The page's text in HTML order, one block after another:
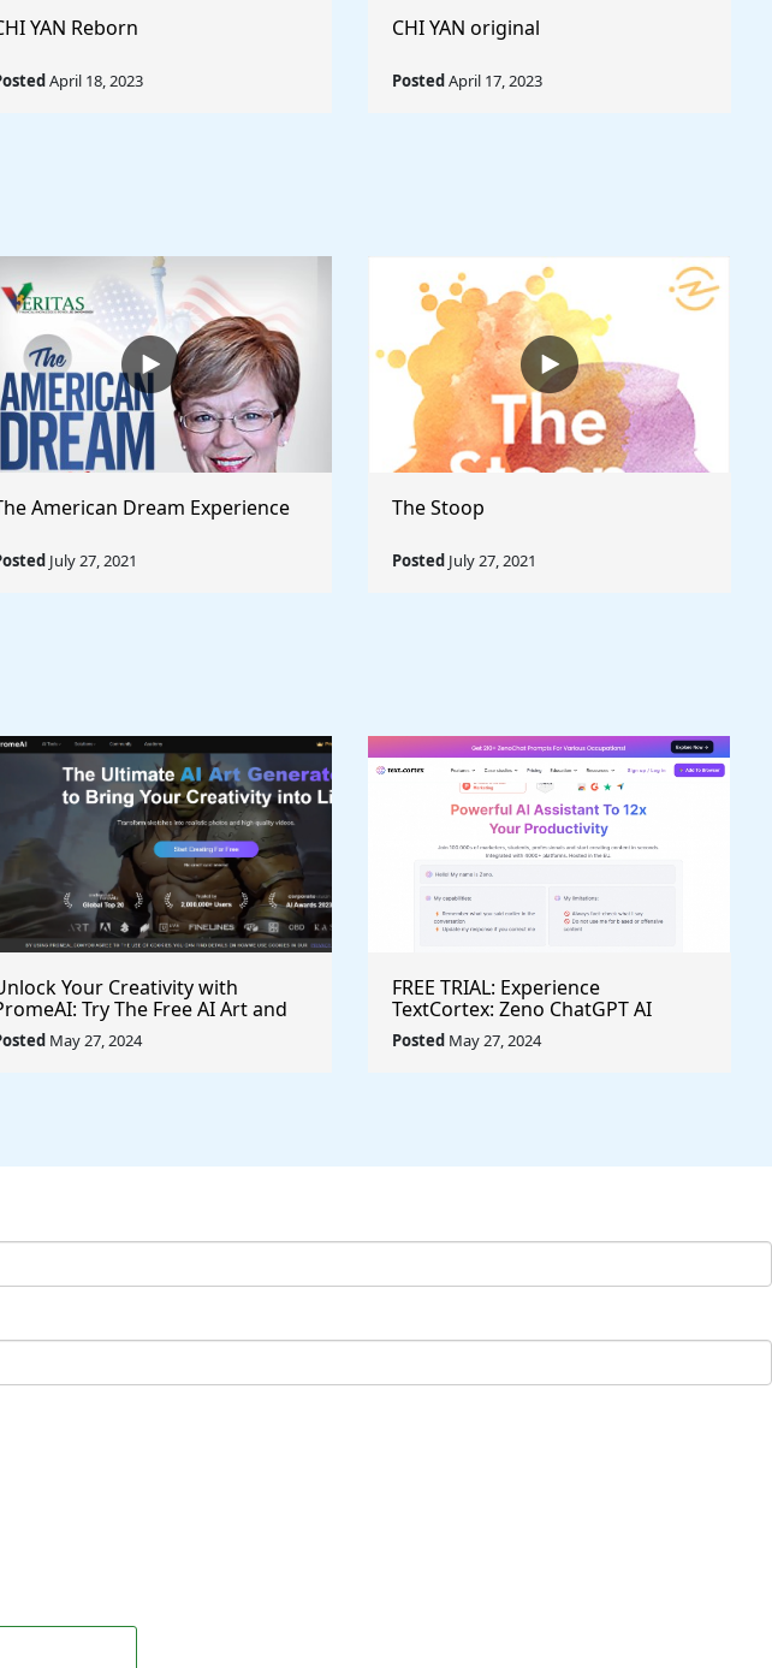
YAN Reborn
April 18, 2023
CHI YAN original
PostedApril 17, 2023
American Dream Experience
July 27, 2021
The Stoop
Posted July 27, 2021
Your Creativity with
Try The Free AI Art and
Generator Today
May 27, 2024
FREE TRIAL: Experience
TextCortex: Zeno ChatGPT AI
Writing Assistant for Enhanced
Productivity (#AITool)
Posted May 27, 2024